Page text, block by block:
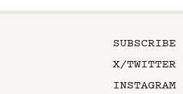
SUBSCRIBE
X/TWITTER
INSTAGRAM